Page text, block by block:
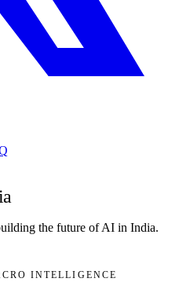
the future of AI in India.
INTELLIGENCE